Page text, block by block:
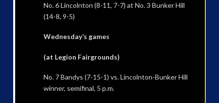
No. 6 Lincolnton (8-11, 7-7) at No. 3 Bunker Hill
(14-8, 9-5)
Wednesday’s games
(at Legion Fairgrounds)
No. 7 Bandys (7-15-1) vs. Lincolnton-Bunker Hill
winner, semifinal, 5 p.m.